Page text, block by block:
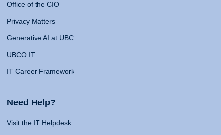
Office of the CIO
Privacy Matters
Generative AI at UBC
UBCO IT
IT Career Framework
Need Help?
Visit the IT Helpdesk